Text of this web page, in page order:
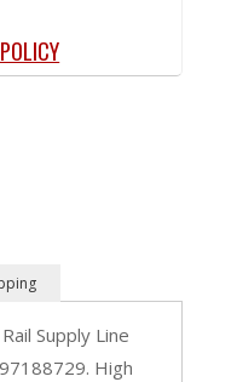
Supply Line
High